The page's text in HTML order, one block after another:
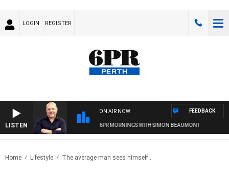
LOGIN REGISTER
LISTEN
ON AIR NOW
6PR MORNINGS WITH SIMON BEAUMONT
FEEDBACK
Home Lifestyle The average man sees himself..